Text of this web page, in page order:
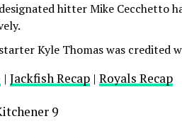
hitter Mike Cecchetto
Kyle Thomas was credited
| Jackfish Recap | Royals Recap
9